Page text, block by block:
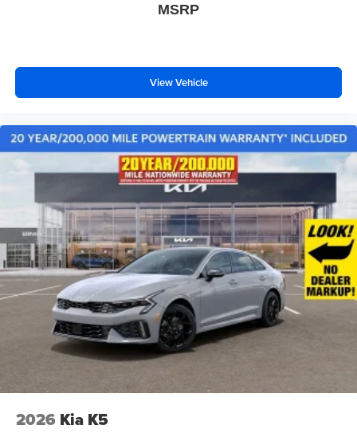
MSRP
View Vehicle
2026 Kia K5